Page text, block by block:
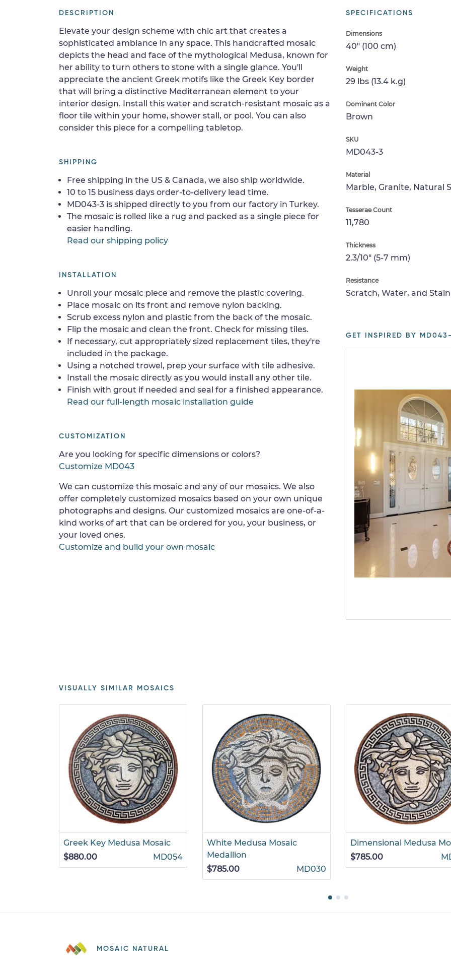
SPECIFICATIONS
Dimensions
40" (100 cm)
Weight
29 lbs (13.4 k.g)
Dominant Color
Brown
SKU
MD043-3
Material
Marble, Granite, Natural
Tesserae Count
11,780
Thickness
2.3/10" (5-7 mm)
Resistance
Scratch, Water, and Stain
GET INSPIRED BY
DESCRIPTION
Elevate your design scheme with chic art that creates a
sophisticated ambiance in any space. This handcrafted mosaic
depicts the head and face of the mythological Medusa, known for
her ability to turn others to stone with a single glance. You'll
appreciate the ancient Greek motifs like the Greek Key border
that will bring a distinctive Mediterranean element to your
interior design. Install this water and scratch-resistant mosaic as a
floor tile within your home, shower stall, or pool. You can also
consider this piece for a compelling tabletop.
SHIPPING
Free shipping in the US & Canada, we also ship worldwide.
10 to 15 business days order-to-delivery lead time.
MD043-3 is shipped directly to you from our factory in Turkey.
The mosaic is rolled like a rug and packed as a single piece for
easier handling.
Read our shipping policy
INSTALLATION
Unroll your mosaic piece and remove the plastic covering.
Place mosaic on its front and remove nylon backing.
Scrub excess nylon and plastic from the back of the mosaic.
Flip the mosaic and clean the front. Check for missing tiles.
If necessary, cut appropriately sized replacement tiles, they're
included in the package.
Using a notched trowel, prep your surface with tile adhesive.
Install the mosaic directly as you would install any other tile.
Finish with grout if needed and seal for a finished appearance.
Read our full-length mosaic installation guide
CUSTOMIZATION
Are you looking for specific dimensions or colors?
Customize MD043
We can customize this mosaic and any of our mosaics. We also
offer completely customized mosaics based on your own unique
photographs and designs. Our customized mosaics are one-of-a-
kind works of art that can be ordered for you, your business, or
your loved ones.
Customize and build your own mosaic
VISUALLY SIMILAR MOSAICS
Greek Key Medusa Mosaic
$880.00
MD054
White Medusa Mosaic
Medallion
$785.00
MD030
Dimensional Medusa
$785.00
MOSAIC NATURAL